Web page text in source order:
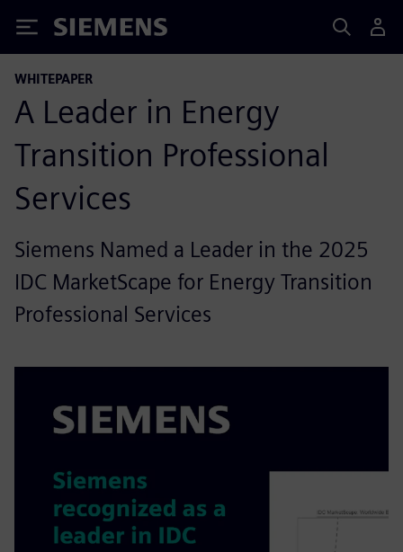
Siemens
WHITEPAPER
A Leader in Energy
Transition Professional
Services
Siemens Named a Leader in the 2025
IDC MarketScape for Energy Transition
Professional Services